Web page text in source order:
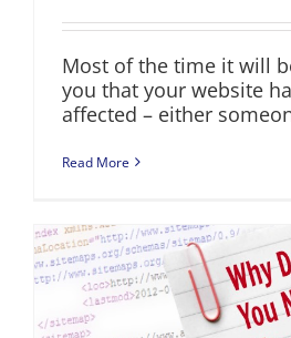
Most of the time it will
you that your website
affected – either
Read More